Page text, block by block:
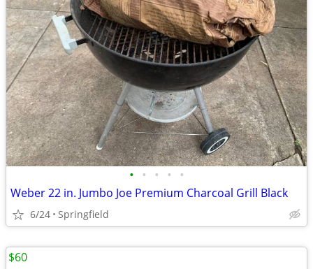
• • • • •
Weber 22 in. Jumbo Joe Premium Charcoal Grill Black
6/24 Springfield
$60